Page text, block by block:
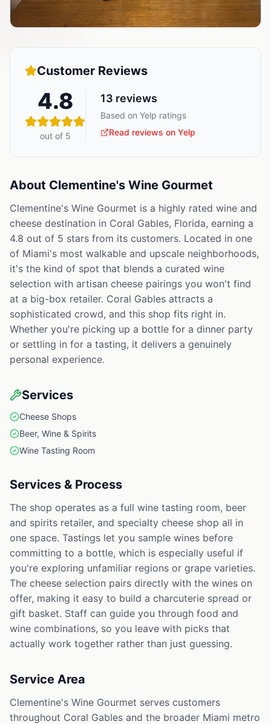
Customer Reviews
4.8
out of 5
13 reviews
Based on Yelp ratings
Read reviews on Yelp
About Clementine's Wine Gourmet
Clementine's Wine Gourmet is a highly rated wine and
cheese destination in Coral Gables, Florida, earning a
4.8 out of 5 stars from its customers. Located in one
of Miami's most walkable and upscale neighborhoods,
it's the kind of spot that blends a curated wine
selection with artisan cheese pairings you won't find
at a big-box retailer. Coral Gables attracts a
sophisticated crowd, and this shop fits right in.
Whether you're picking up a bottle for a dinner party
or settling in for a tasting, it delivers a genuinely
personal experience.
Services
Cheese Shops
Beer, Wine & Spirits
Wine Tasting Room
Services & Process
The shop operates as a full wine tasting room, beer
and spirits retailer, and specialty cheese shop all in
one space. Tastings let you sample wines before
committing to a bottle, which is especially useful if
you're exploring unfamiliar regions or grape varieties.
The cheese selection pairs directly with the wines on
offer, making it easy to build a charcuterie spread or
gift basket. Staff can guide you through food and
wine combinations, so you leave with picks that
actually work together rather than just guessing.
Service Area
Clementine's Wine Gourmet serves customers
throughout Coral Gables and the broader Miami metro